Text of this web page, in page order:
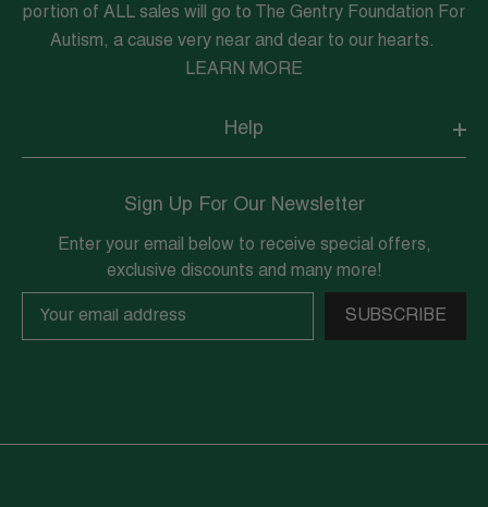
portion of ALL sales will go to The Gentry Foundation For
Autism, a cause very near and dear to our hearts.
LEARN MORE
Help
Sign Up For Our Newsletter
Enter your email below to receive special offers,
exclusive discounts and many more!
SUBSCRIBE